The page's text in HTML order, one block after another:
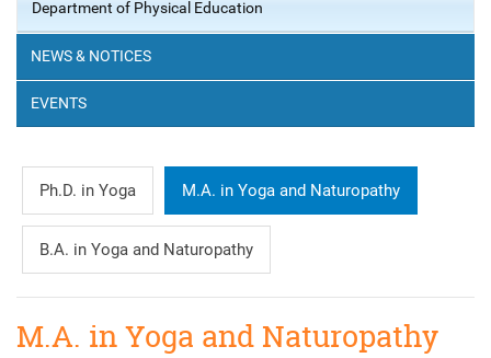
Department of Physical Education
NEWS & NOTICES
EVENTS
Ph.D. in Yoga M.A. in Yoga and Naturopathy
B.A. in Yoga and Naturopathy
M.A. in Yoga and Naturopathy